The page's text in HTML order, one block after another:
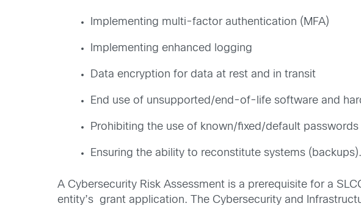
Implementing multi-factor authentication (MFA)
Implementing enhanced logging
Data encryption for data at rest and in transit
End use of unsupported/end-of-life software and
Prohibiting the use of known/fixed/default
Ensuring the ability to reconstitute systems (backups).
A Cybersecurity Risk Assessment is a prerequisite for a
entity’s grant application. The Cybersecurity and